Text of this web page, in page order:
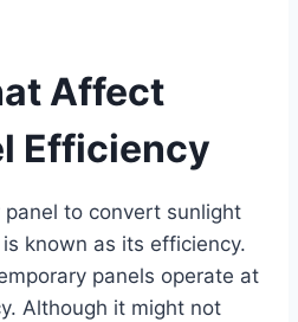
Affect
Efficiency
to convert sunlight
known as its efficiency.
panels operate at
Although it might not